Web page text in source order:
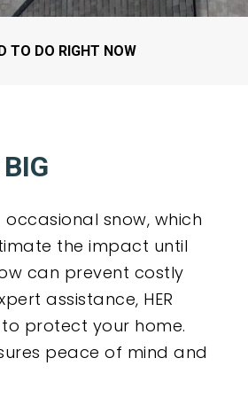
ROOF UNDERLAYMENT
TIGARD, OR
TUALATIN, OR
TO DO RIGHT NOW
snow, which
the impact until
can prevent costly
assistance, HER
protect your home.
peace of mind and